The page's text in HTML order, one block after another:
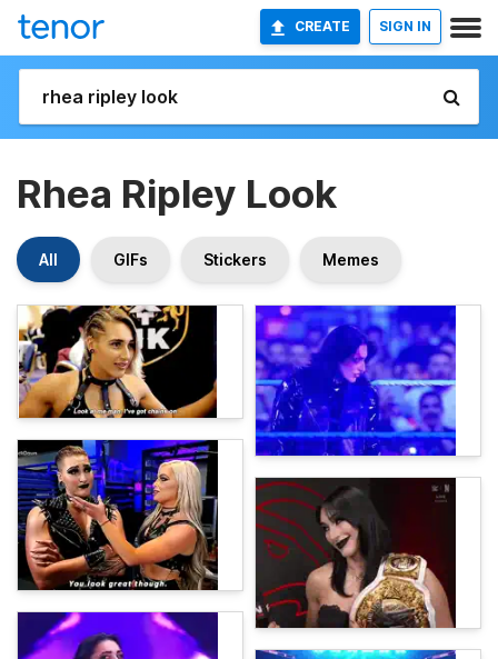
CREATE SIGN IN
Rhea Ripley Look
All GIFs Stickers Memes